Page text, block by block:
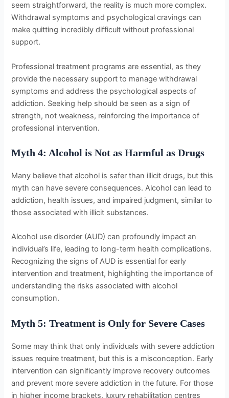
seem straightforward, the reality is much more complex.
Withdrawal symptoms and psychological cravings can
make quitting incredibly difficult without professional
support.
Professional treatment programs are essential, as they
provide the necessary support to manage withdrawal
symptoms and address the psychological aspects of
addiction. Seeking help should be seen as a sign of
strength, not weakness, reinforcing the importance of
professional intervention.
Myth 4: Alcohol is Not as Harmful as Drugs
Many believe that alcohol is safer than illicit drugs, but this
myth can have severe consequences. Alcohol can lead to
addiction, health issues, and impaired judgment, similar to
those associated with illicit substances.
Alcohol use disorder (AUD) can profoundly impact an
individual’s life, leading to long-term health complications.
Recognizing the signs of AUD is essential for early
intervention and treatment, highlighting the importance of
understanding the risks associated with alcohol
consumption.
Myth 5: Treatment is Only for Severe Cases
Some may think that only individuals with severe addiction
issues require treatment, but this is a misconception. Early
intervention can significantly improve recovery outcomes
and prevent more severe addiction in the future. For those
in higher income brackets, luxury rehabilitation centres